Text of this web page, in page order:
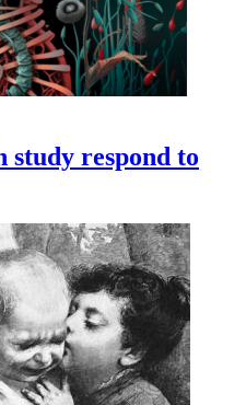
study respond to